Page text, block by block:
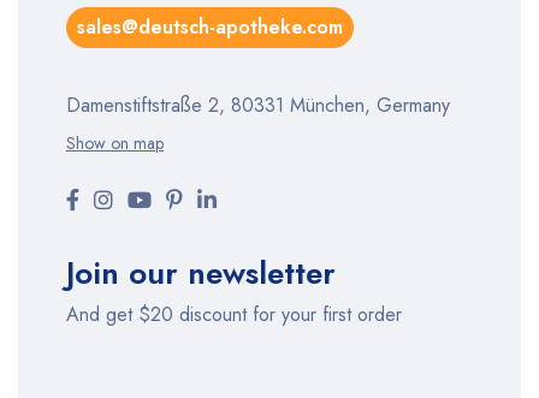
sales@deutsch-apotheke.com
Damenstiftstraße 2, 80331 München, Germany
Show on map
Join our newsletter
And get $20 discount for your first order